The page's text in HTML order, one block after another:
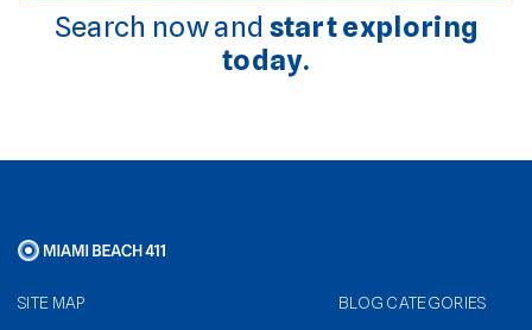
Search now and start exploring
today.
SITE MAP BLOG CATEGORIES